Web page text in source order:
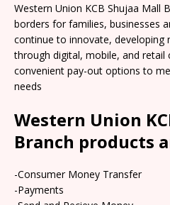
Western Union KCB Shujaa Mall
borders for families, businesses
continue to innovate, developing
through digital, mobile, and retail
convenient pay-out options to
needs
Western Union
Branch products
-Consumer Money Transfer
-Payments